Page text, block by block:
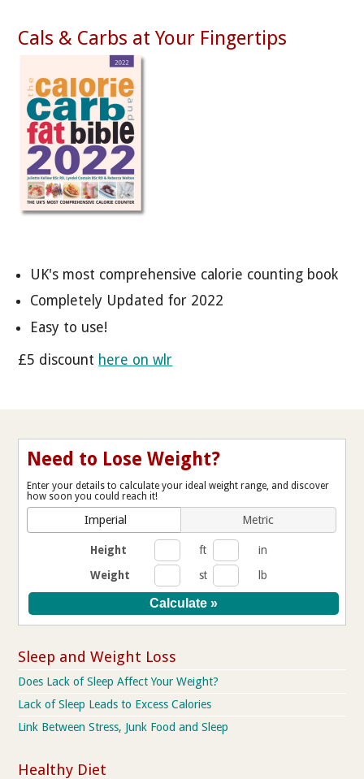
Cals & Carbs at Your Fingertips
UK's most comprehensive calorie counting book
Completely Updated for 2022
Easy to use!
£5 discount here on wlr
Need to Lose Weight?
Enter your details to calculate your ideal weight range, and discover
how soon you could reach it!
Imperial Metric
Height ft
in
Weight
st lb
Sleep and Weight Loss
Does Lack of Sleep Affect Your Weight?
Lack of Sleep Leads to Excess Calories
Link Between Stress, Junk Food and Sleep
Healthy Diet